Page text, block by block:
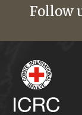
Follow